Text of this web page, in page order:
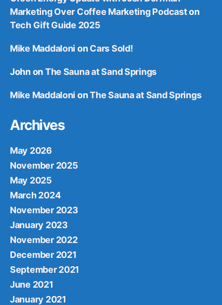
Marketing Over Coffee Marketing Podcaston
Tech Gift Guide 2025
Mike Maddaloni onCars Sold!
JohnonThe Sauna at Sand Springs
Mike Maddaloni onThe Sauna at Sand Springs
Archives
May 2026
November 2025
May 2025
March 2024
November 2023
January 2023
November 2022
December 2021
September 2021
June 2021
January 2021